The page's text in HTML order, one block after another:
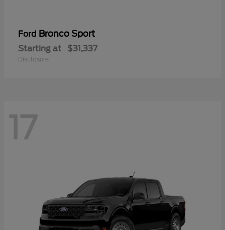
Ford Bronco Sport
Starting at $31,337
Disclosure
17